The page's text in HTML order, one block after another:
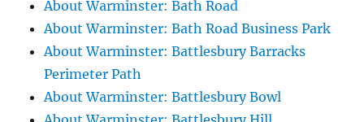
About Warminster: Bath Road
About Warminster: Bath Road Business Park
About Warminster: Battlesbury Barracks
Perimeter Path
About Warminster: Battlesbury Bowl